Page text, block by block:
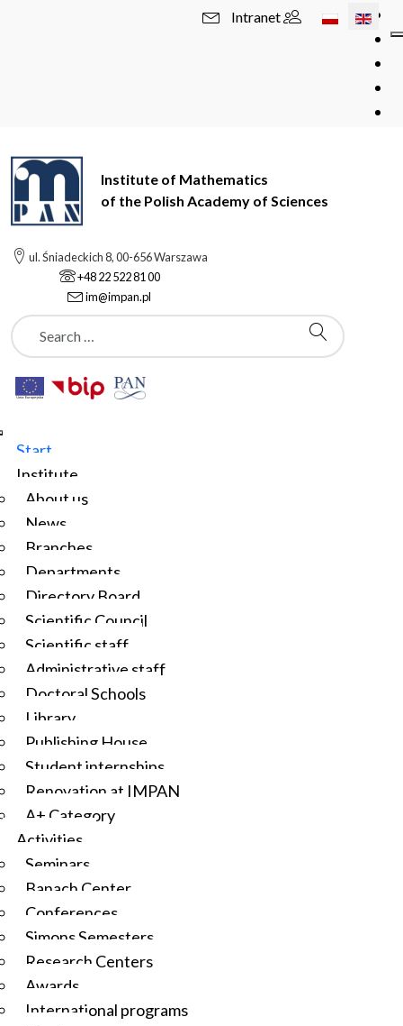
Select your
Intranet
Institute of Mathematics
of the Polish Academy of Sciences
ul. Śniadeckich 8, 00-656 Warszawa
+48 22 522 81 00
im@impan.pl
Szukaj
Start
Institute
About us
News
Branches
Departments
Directory Board
Scientific Council
Scientific staff
Administrative staff
Doctoral Schools
Library
Publishing House
Student internships
Renovation at IMPAN
A+ Category
Activities
Seminars
Banach Center
Conferences
Simons Semesters
Research Centers
Awards
International programs